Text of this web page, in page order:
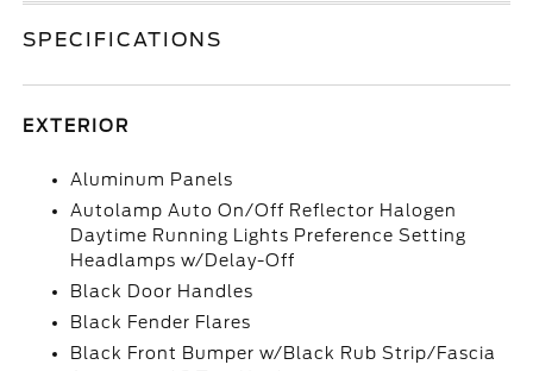
SPECIFICATIONS
EXTERIOR
Aluminum Panels
Autolamp Auto On/Off Reflector Halogen
Daytime Running Lights Preference Setting
Headlamps w/Delay-Off
Black Door Handles
Black Fender Flares
Black Front Bumper w/Black Rub Strip/Fascia